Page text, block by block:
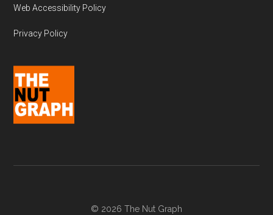
Web Accessibility Policy
Privacy Policy
© 2026 The Nut Graph